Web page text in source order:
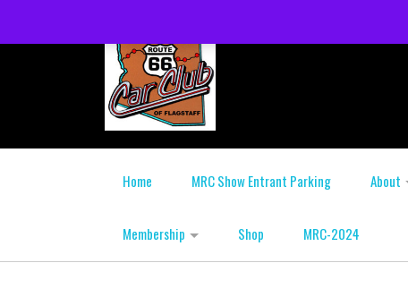
Home MRC Show Entrant Parking About
Membership Shop MRC-2024